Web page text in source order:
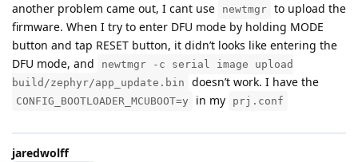
another problem came out, I cant use
newtmgr to upload the
firmware. When I try to enter DFU mode by holding MODE
button and tap RESET button, it didn’t looks like entering the
DFU mode, and
newtmgr -c serial image upload
build/zephyr/app_update.bin
doesn’t work. I have the
CONFIG_BOOTLOADER_MCUBOOT=y in my prj.conf
jaredwolff